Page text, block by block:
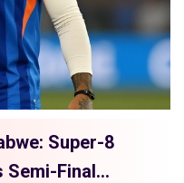
Super-8
Semi-Final